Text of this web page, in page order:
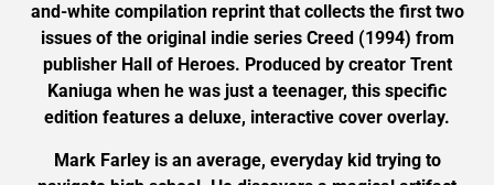
and-white compilation reprint that collects the first two
issues of the original indie series Creed (1994) from
publisher Hall of Heroes. Produced by creator Trent
Kaniuga when he was just a teenager, this specific
edition features a deluxe, interactive cover overlay.
Mark Farley is an average, everyday kid trying to